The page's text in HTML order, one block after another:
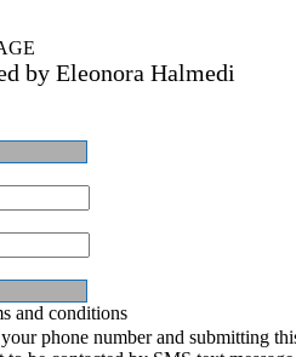
by Eleonora Halmedi
and conditions
phone number and submitting